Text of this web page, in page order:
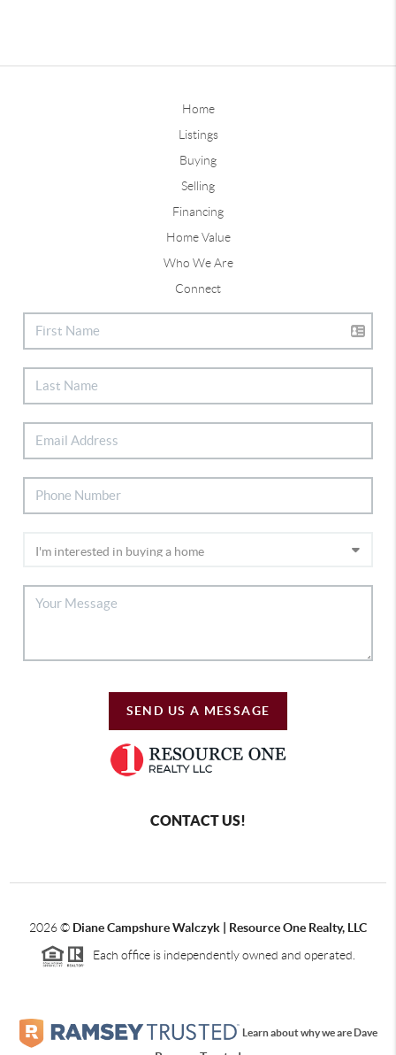
Home
Listings
Buying
Selling
Financing
Home Value
Who We Are
Connect
SEND US A MESSAGE
CONTACT US!
2026© Diane Campshure Walczyk | Resource One Realty, LLC
Each office is independently owned and operated.
Learn about why we are Dave